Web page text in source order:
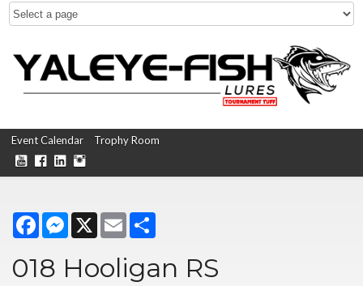
Event Calendar Trophy Room
FacebookMessenger
X Email
018 Hooligan RS